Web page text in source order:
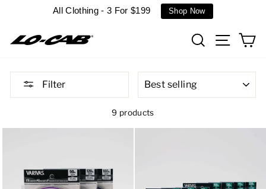
All Clothing - 3 For $199 Shop Now
SearchSite
Filter
9 products